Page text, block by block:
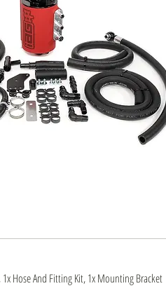
Hose And Fitting Kit, 1x Mounting Bracket